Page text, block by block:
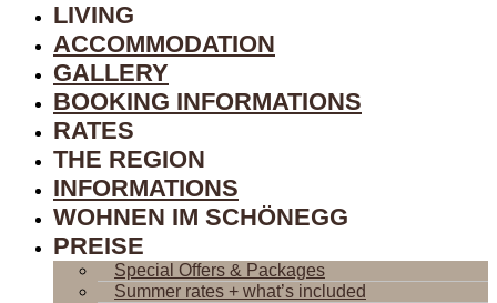
LIVING
ACCOMMODATION
GALLERY
BOOKING INFORMATIONS
RATES
THE REGION
INFORMATIONS
WOHNEN IM SCHÖNEGG
PREISE
Special Offers & Packages
Summer rates + what’s included